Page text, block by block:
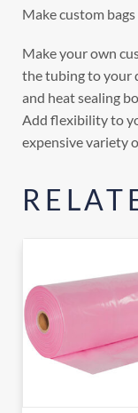
Make custom
Make your own
the tubing to your
and heat sealing
Add flexibility to
expensive variety